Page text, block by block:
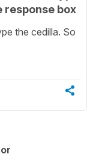
response box
the cedilla. So